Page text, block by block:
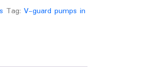
Tag:V-guard pumps in